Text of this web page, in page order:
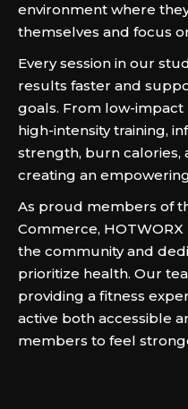
environment where
themselves and focus
Every session in our
results faster and
goals. From low-
high-intensity training,
strength, burn calories,
creating an
As proud members of
Commerce,
the community and
prioritize health. Our
providing a fitness
active both accessible
members to feel